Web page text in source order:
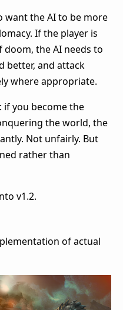
want the AI to be more
If the player is
the AI needs to
better, and attack
where appropriate.
if you become the
the world, the
Not unfairly. But
rather than
v1.2.
of actual